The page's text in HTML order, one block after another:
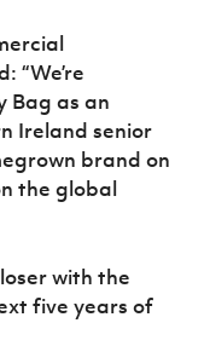
“We’re
Bag as an
Ireland senior
brand on
the global
with the
five years of